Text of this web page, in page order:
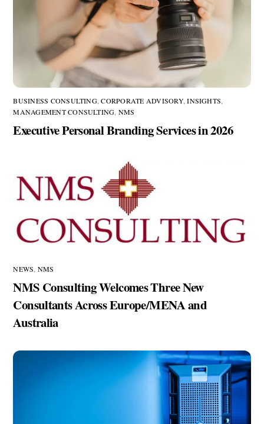
BUSINESS CONSULTING,CORPORATE ADVISORY,INSIGHTS
MANAGEMENT CONSULTING NMS
Executive Personal Branding Services in 2026
NEWS NMS
NMS Consulting Welcomes Three New
Consultants Across Europe/MENA and
Australia